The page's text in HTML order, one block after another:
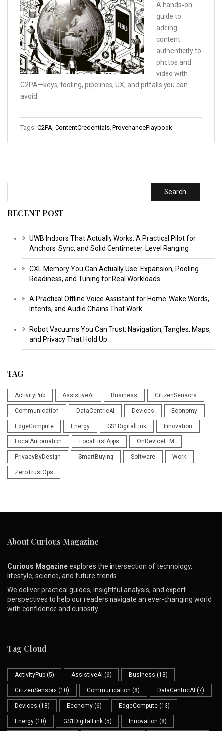
A hands‑on
guide to
adding
content
authenticity to
photos and
video with
C2PA—keys, tooling, pipelines, UX, and pitfalls you can
avoid.
Tags: C2PA ContentCredentials ProvenancePlaybook
Search
RECENT POST
UWB Indoors That Actually Works: A Practical Pilot for
Anchors, Sync, and Solid Centimeter‑Level Ranging
CXL Memory You Can Actually Use: Expansion, Pooling
Readiness, and Tuning for Real Workloads
A Practical Offline Voice Assistant for Home: Wake Words,
Intents, and Audio Chains That Work
Robot Vacuums You Can Trust: Navigation, Tangles, Maps,
and Privacy That Hold Up
TAG
ActivityPub AssistiveAI Business CitizenSensors
Communication DataCentricAI Devices Economy
EdgeCompute Energy GS1DigitalLink Innovation
LocalAutomation LocalFirstApps OnDeviceLLM
PrivacyByDesign SmartBuying Software Work
ZeroTrustOps
About Curious Magazine
Curious Magazineexplores the intersection of technology,
lifestyle, science, and future trends.
We deliver practical guides, insightful analysis, and expert
perspectives to help our readers navigate an ever-changing world
with confidence and curiosity.
Tag Cloud
ActivityPub (5) AssistiveAI (6) Business (13)
CitizenSensors (10) Communication (8) DataCentricAI (7)
Devices (18) Economy (6) EdgeCompute (13)
Energy (10) GS1DigitalLink (5) Innovation (8)